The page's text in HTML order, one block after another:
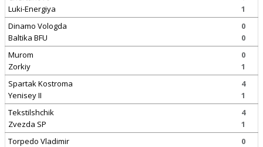
Luki-Energiya
1
Dinamo Vologda
Baltika BFU
0
0
Murom
Zorkiy
0
1
Spartak Kostroma
Yenisey II
4
1
Tekstilshchik
Zvezda SP
4
1
Torpedo Vladimir
0